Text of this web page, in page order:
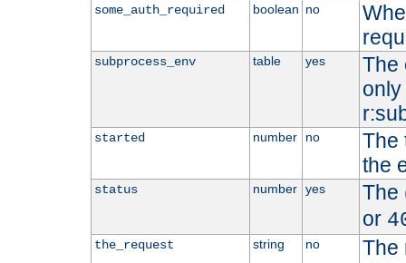
some_auth_required boolean no
subprocess_env table yes
The
started number no
The
the
status number yes
The
or
the_request string no
The